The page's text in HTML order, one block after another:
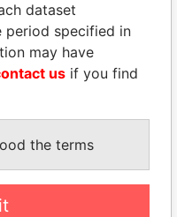
dataset
period specified in
may have
us if you find
the terms